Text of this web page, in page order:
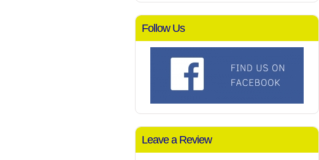
Follow Us
Leave a Review